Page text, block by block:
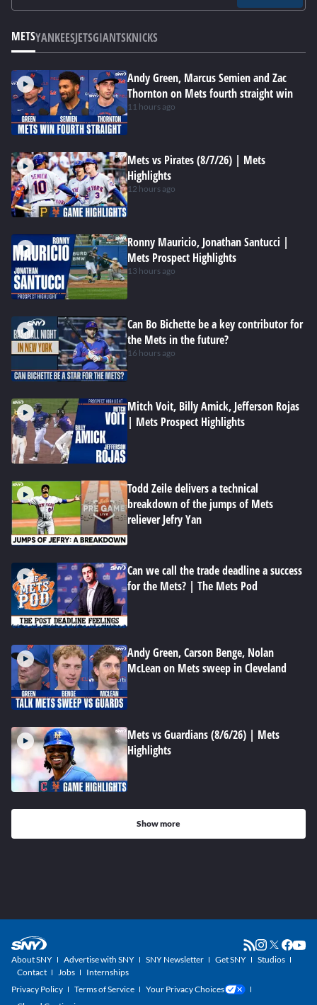
METSYANKEESJETSGIANTSKNICKS
Andy Green, Marcus Semien and Zac
Thornton on Mets fourth straight win
11 hours ago
Mets vs Pirates (8/7/26) | Mets
Highlights
12 hours ago
Ronny Mauricio, Jonathan Santucci |
Mets Prospect Highlights
13 hours ago
Can Bo Bichette be a key contributor for
the Mets in the future?
16 hours ago
Mitch Voit, Billy Amick, Jefferson Rojas
| Mets Prospect Highlights
Todd Zeile delivers a technical
breakdown of the jumps of Mets
reliever Jefry Yan
Can we call the trade deadline a success
for the Mets? | The Mets Pod
Andy Green, Carson Benge, Nolan
McLean on Mets sweep in Cleveland
Mets vs Guardians (8/6/26) | Mets
Highlights
Show more
About SNY Advertise with SNY SNY Newsletter Get SNY
Studios
Contact
Jobs
Internships
Privacy Policy
Terms of Service
Your Privacy Choices